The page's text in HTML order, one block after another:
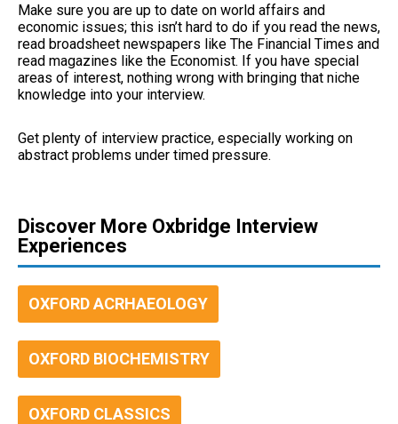
Make sure you are up to date on world affairs and
economic issues; this isn’t hard to do if you read the news,
read broadsheet newspapers like The Financial Times and
read magazines like the Economist. If you have special
areas of interest, nothing wrong with bringing that niche
knowledge into your interview.
Get plenty of interview practice, especially working on
abstract problems under timed pressure.
Discover More Oxbridge Interview
Experiences
OXFORD ACRHAEOLOGY
OXFORD BIOCHEMISTRY
OXFORD CLASSICS